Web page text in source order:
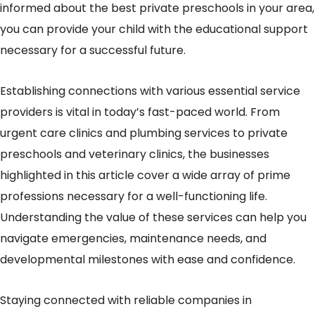
informed about the best private preschools in your area,
you can provide your child with the educational support
necessary for a successful future.
Establishing connections with various essential service
providers is vital in today’s fast-paced world. From
urgent care clinics and plumbing services to private
preschools and veterinary clinics, the businesses
highlighted in this article cover a wide array of prime
professions necessary for a well-functioning life.
Understanding the value of these services can help you
navigate emergencies, maintenance needs, and
developmental milestones with ease and confidence.
Staying connected with reliable companies in